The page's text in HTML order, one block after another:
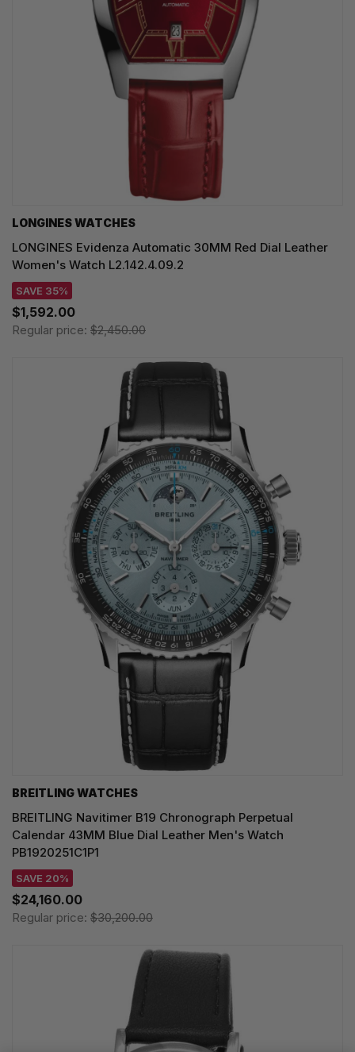
LONGINES WATCHES
LONGINES Evidenza Automatic 30MM Red Dial Leather
Women's Watch L2.142.4.09.2
SAVE 35%
$1,592.00
Regular price: $2,450.00
BREITLING WATCHES
BREITLING Navitimer B19 Chronograph Perpetual
Calendar 43MM Blue Dial Leather Men's Watch
PB1920251C1P1
SAVE 20%
$24,160.00
Regular price: $30,200.00